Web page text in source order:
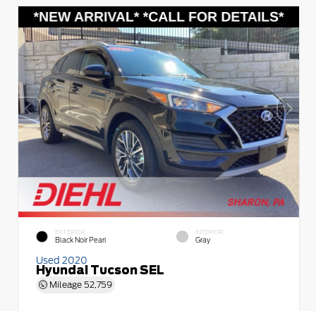
EXTERIOR
Black Noir Pearl
INTERIOR
Gray
Used 2020
Hyundai Tucson SEL
Mileage 52,759